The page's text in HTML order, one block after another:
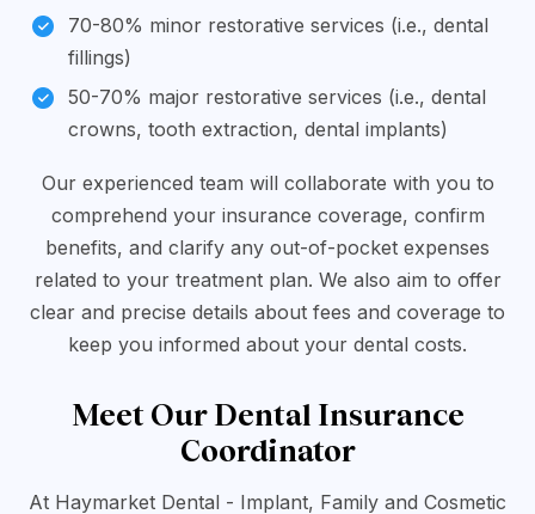
70-80% minor restorative services (i.e., dental
fillings)
50-70% major restorative services (i.e., dental
crowns, tooth extraction, dental implants)
Our experienced team will collaborate with you to
comprehend your insurance coverage, confirm
benefits, and clarify any out-of-pocket expenses
related to your treatment plan. We also aim to offer
clear and precise details about fees and coverage to
keep you informed about your dental costs.
Meet Our Dental Insurance
Coordinator
At Haymarket Dental - Implant, Family and Cosmetic